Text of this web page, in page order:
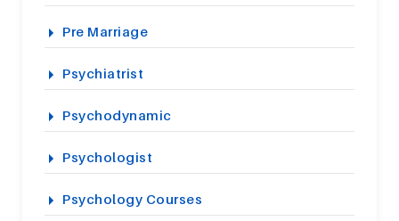
Pre Marriage
Psychiatrist
Psychodynamic
Psychologist
Psychology Courses